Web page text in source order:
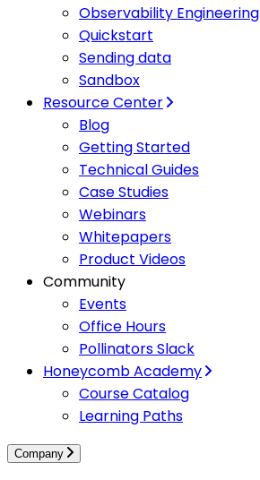
Observability Engineering
Quickstart
Sending data
Sandbox
Resource Center
Blog
Getting Started
Technical Guides
Case Studies
Webinars
Whitepapers
Product Videos
Community
Events
Office Hours
Pollinators Slack
Honeycomb Academy
Course Catalog
Learning Paths
Company